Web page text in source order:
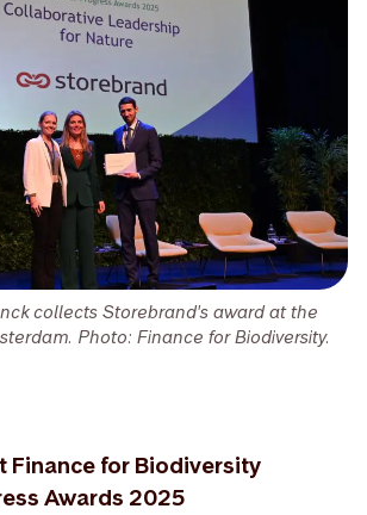
collects Storebrand's award at the
Photo: Finance for Biodiversity.
Finance for Biodiversity
Awards 2025